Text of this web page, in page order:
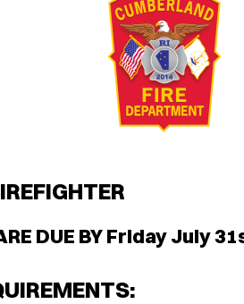
DUE BY Friday July